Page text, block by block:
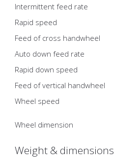
Intermittent feed rate
Rapid speed
Feed of cross handwheel
Auto down feed rate
Rapid down speed
Feed of vertical handwheel
Wheel speed
Wheel dimension
Weight & dimensions